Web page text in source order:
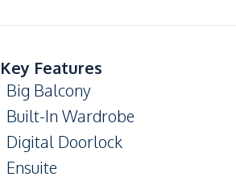
Key Features
Big Balcony
Built-In Wardrobe
Digital Doorlock
Ensuite